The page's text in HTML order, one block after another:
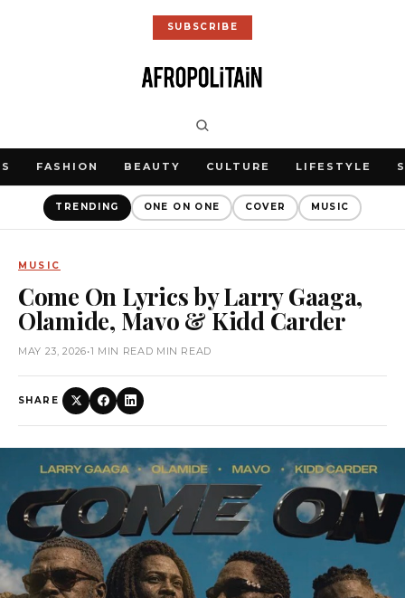
SUBSCRIBE
FASHION BEAUTY CULTURE LIFESTYLE
TRENDING ONE ON ONE COVER MUSIC
MUSIC
Come On Lyrics by Larry Gaaga,
Olamide, Mavo & Kidd Carder
MAY 23, 2026•1 MIN READ MIN READ
SHARE